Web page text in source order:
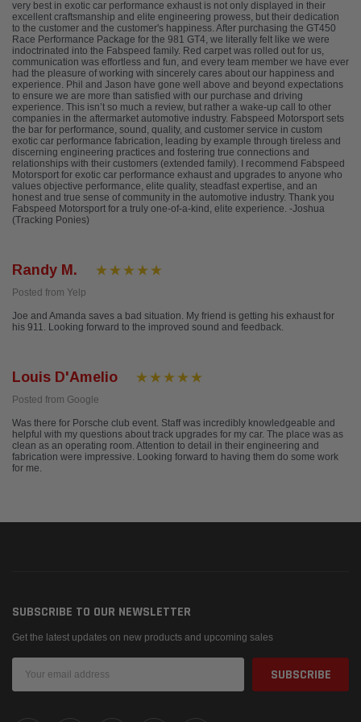
very best in exotic car performance exhaust is not only displayed in their
excellent craftsmanship and elite engineering prowess, but their dedication
to the customer and the customer's happiness. After purchasing the GT450
Race Performance Package for the 981 GT4, we literally felt like we were
indoctrinated into the Fabspeed family. Red carpet was rolled out for us,
communication was effortless and fun, and every team member we have ever
had the pleasure of working with sincerely cares about our happiness and
experience. Phil and Jason have gone well above and beyond expectations
to ensure we are more than satisfied with our purchase and driving
experience. This isn’t so much a review, but rather a wake-up call to other
companies in the aftermarket automotive industry. Fabspeed Motorsport sets
the bar for performance, sound, quality, and customer service in custom
exotic car performance fabrication, leading by example through tireless and
discerning engineering practices and fostering true connections and
relationships with their customers (extended family). I recommend Fabspeed
Motorsport for exotic car performance exhaust and upgrades to anyone who
values objective performance, elite quality, steadfast expertise, and an
honest and true sense of community in the automotive industry. Thank you
Fabspeed Motorsport for a truly one-of-a-kind, elite experience. -Joshua
(Tracking Ponies)
Randy M.
Posted from Yelp
Joe and Amanda saves a bad situation. My friend is getting his exhaust for
his 911. Looking forward to the improved sound and feedback.
Louis D'Amelio
Posted from Google
Was there for Porsche club event. Staff was incredibly knowledgeable and
helpful with my questions about track upgrades for my car. The place was as
clean as an operating room. Attention to detail in their engineering and
fabrication were impressive. Looking forward to having them do some work
for me.
SUBSCRIBE TO OUR NEWSLETTER
Get the latest updates on new products and upcoming sales
Address